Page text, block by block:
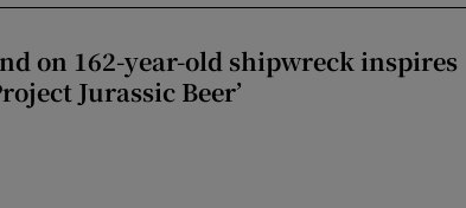
on 162-year-old shipwreck inspires
Jurassic Beer’